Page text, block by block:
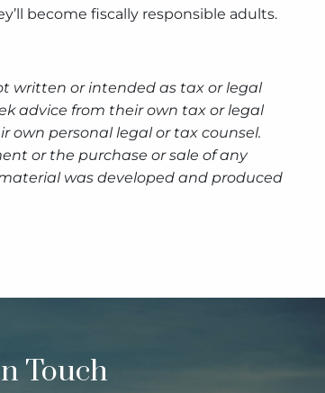
become fiscally responsible adults.
written or intended as tax or legal
advice from their own tax or legal
personal legal or tax counsel.
or the purchase or sale of any
was developed and produced
Touch